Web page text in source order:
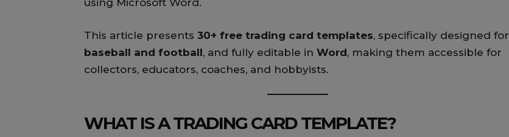
using Microsoft Word.
This article presents 30+ free trading card templates, specifically designed for
baseball and football, and fully editable in Word, making them accessible for
collectors, educators, coaches, and hobbyists.
WHAT IS A TRADING CARD TEMPLATE?